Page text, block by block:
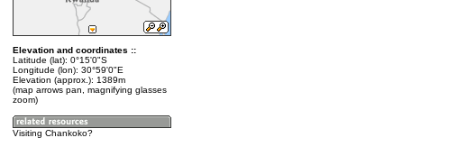
Elevation and coordinates ::
Latitude (lat): 0°15'0"S
Longitude (lon): 30°59'0"E
Elevation (approx.): 1389m
(map arrows pan, magnifying glasses
zoom)
Visiting Chankoko?